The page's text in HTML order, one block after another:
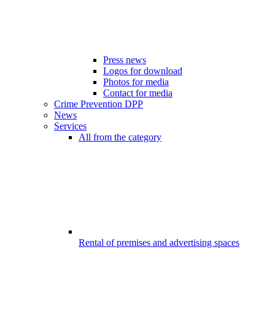
Press news
Logos for download
Photos for media
Contact for media
Crime Prevention DPP
News
Services
All from the category
Rental of premises and advertising spaces